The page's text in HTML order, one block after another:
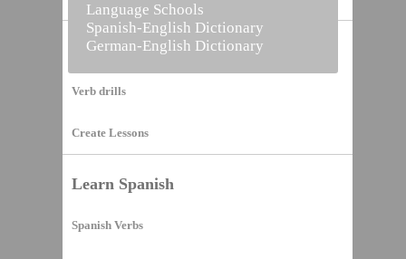
Vocabulary Builder
Verb drills
Create Lessons
Learn Spanish
Spanish Verbs
Language Schools
Spanish-English Dictionary
German-English Dictionary